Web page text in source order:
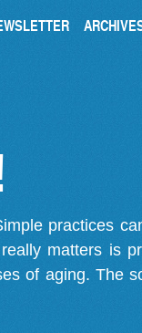
practices
matters is
of aging. The